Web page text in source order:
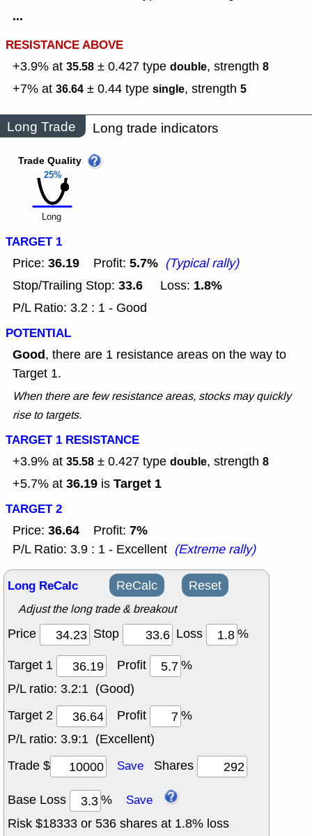
...
RESISTANCE ABOVE
+3.9% at 35.58 ± 0.427 type double, strength 8
+7% at 36.64 ± 0.44 type single, strength 5
Long Trade Long trade indicators
25%
Trade Quality
Long
TARGET 1
Price: 36.19 Profit: 5.7% (Typical rally)
Stop/Trailing Stop: 33.6 Loss: 1.8%
P/L Ratio: 3.2 : 1 - Good
POTENTIAL
Good, there are 1 resistance areas on the way to
Target 1.
When there are few resistance areas, stocks may quickly
rise to targets.
TARGET 1 RESISTANCE
+3.9% at 35.58 ± 0.427 type double, strength 8
+5.7% at 36.19 is Target 1
TARGET 2
Price: 36.64 Profit: 7%
P/L Ratio: 3.9 : 1 - Excellent (Extreme rally)
Long ReCalc ReCalc Reset
Adjust the long trade & breakout
Price Stop Loss
%
Target 1
Profit
%
P/L ratio: 3.2:1 (Good)
Target 2
Profit
%
P/L ratio: 3.9:1 (Excellent)
Trade $
Save Shares
Base Loss % Save
Risk $18333 or 536 shares at 1.8% loss